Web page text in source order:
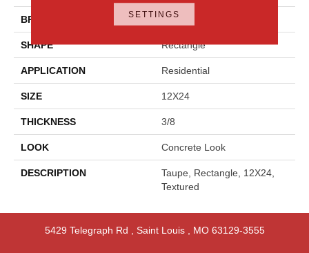
BRAND Daltile
SHAPE Rectangle
APPLICATION Residential
SIZE 12X24
THICKNESS 3/8
LOOK Concrete Look
DESCRIPTION
Taupe, Rectangle, 12X24,
Textured
5429 Telegraph Rd Saint Louis, MO 63129-3555
SETTINGS